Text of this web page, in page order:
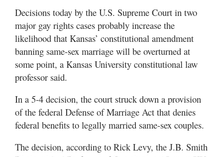
Decisions today by the U.S. Supreme Court in two
major gay rights cases probably increase the
likelihood that Kansas’ constitutional amendment
banning same-sex marriage will be overturned at
some point, a Kansas University constitutional law
professor said.
In a 5-4 decision, the court struck down a provision
of the federal Defense of Marriage Act that denies
federal benefits to legally married same-sex couples.
The decision, according to Rick Levy, the J.B. Smith